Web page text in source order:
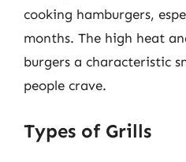
cooking hamburgers,
months. The high heat
burgers a characteristic
people crave.
Types of Grills